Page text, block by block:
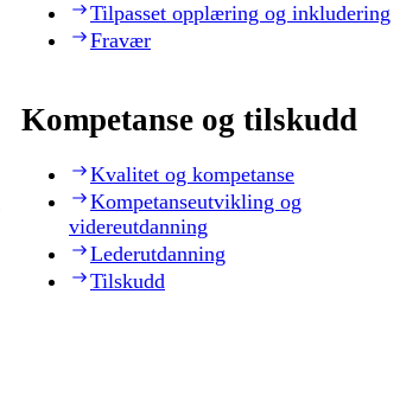
Tilpasset opplæring og inkludering
Fravær
Kompetanse og tilskudd
Kvalitet og kompetanse
Kompetanseutvikling og
videreutdanning
Lederutdanning
Tilskudd